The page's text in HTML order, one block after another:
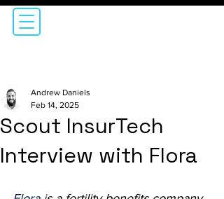
Scout InsurTech
Interview with Flora
Andrew Daniels
Feb 14, 2025